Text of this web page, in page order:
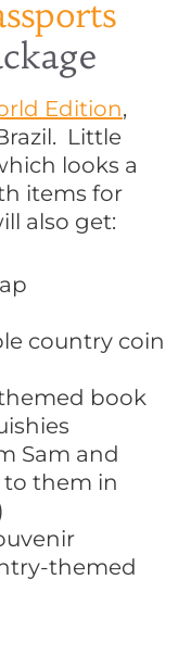
Edition,
Little
looks a
items for
also get:
country coin
book
Sam and
to them in
themed